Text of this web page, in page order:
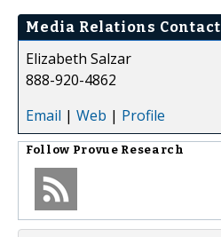
Media Relations Contact
Elizabeth Salzar
888-920-4862
Email | Web | Profile
Follow Provue Research